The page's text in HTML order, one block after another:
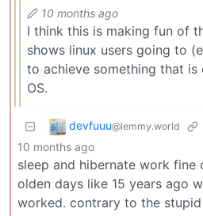
10 months ago
I think this is making fun of
shows linux users going to
to achieve something that
OS.
devfuuu@lemmy.world
10 months ago
sleep and hibernate work fine
olden days like 15 years ago
worked. contrary to the